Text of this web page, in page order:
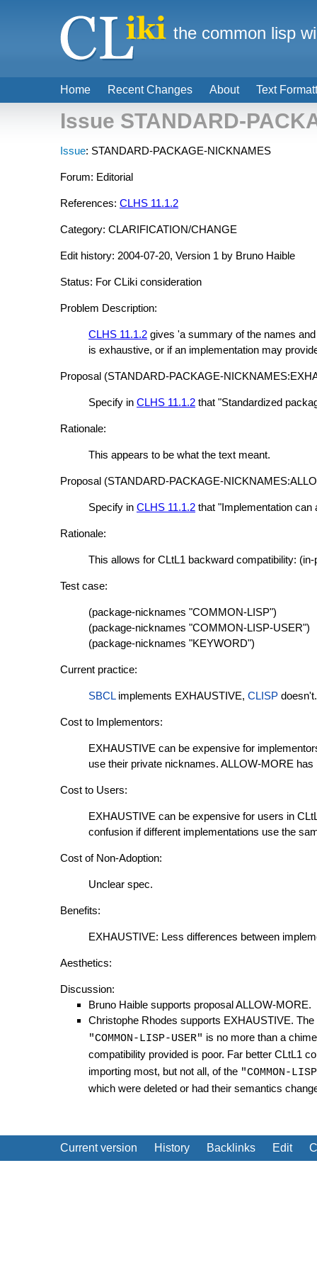
Issue STANDARD-
Issue: STANDARD-PACKAGE-NICKNAMES
Forum: Editorial
References: CLHS 11.1.2
Category: CLARIFICATION/CHANGE
Edit history: 2004-07-20, Version 1 by Bruno Haible
Status: For CLiki consideration
Problem Description:
CLHS 11.1.2 gives 'a summary of the names
is exhaustive, or if an implementation may
Proposal (STANDARD-PACKAGE-
Specify in CLHS 11.1.2 that "Standardized
Rationale:
This appears to be what the text meant.
Proposal (STANDARD-PACKAGE-
Specify in CLHS 11.1.2 that "Implementation can
Rationale:
This allows for CLtL1 backward compatibility:
Test case:
(package-nicknames "COMMON-LISP")
(package-nicknames "COMMON-LISP-USER")
(package-nicknames "KEYWORD")
Current practice:
SBCLimplements EXHAUSTIVE, CLISP doesn't.
Cost to Implementors:
EXHAUSTIVE can be expensive for
use their private nicknames. ALLOW-MORE has
Cost to Users:
EXHAUSTIVE can be expensive for users in
confusion if different implementations use the
Cost of Non-Adoption:
Unclear spec.
Benefits:
EXHAUSTIVE: Less differences between
Aesthetics:
Discussion:
Bruno Haible supports proposal ALLOW-MORE.
Christophe Rhodes supports EXHAUSTIVE.
"COMMON-LISP-USER" is no more than a
compatibility provided is poor. Far better CLtL1
importing most, but not all, of the "COMMON-
which were deleted or had their semantics
Current version History Backlinks Edit
Home Recent Changes About Text
the common lisp